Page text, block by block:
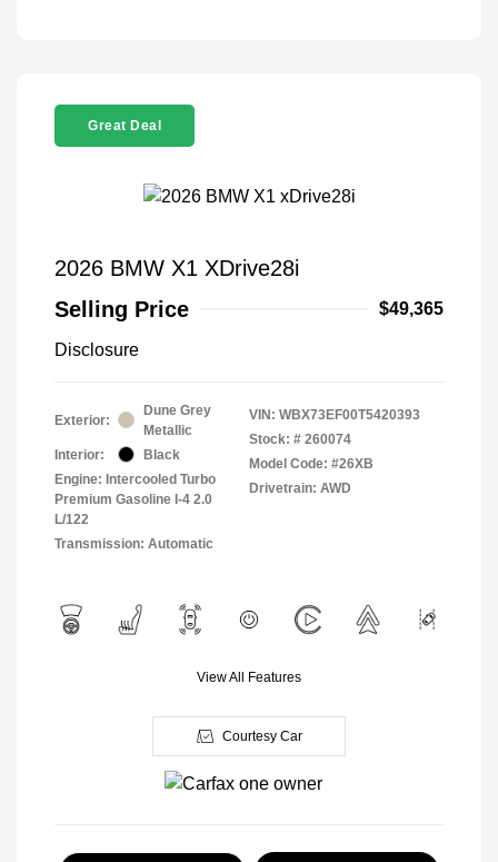
Great Deal
2026 BMW X1 XDrive28i
Selling Price
$49,365
Disclosure
Exterior:
Dune Grey
Metallic
Interior:
Black
Engine: Intercooled Turbo
Premium Gasoline I-4 2.0
L/122
Transmission: Automatic
VIN: WBX73EF00T5420393
Stock: # 260074
Model Code: #26XB
Drivetrain: AWD
View All Features
Courtesy Car